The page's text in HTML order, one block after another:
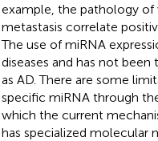
example, the pathology of
metastasis correlate
The use of miRNA
diseases and has not
as AD. There are some
specific miRNA through
which the current
has specialized molecular